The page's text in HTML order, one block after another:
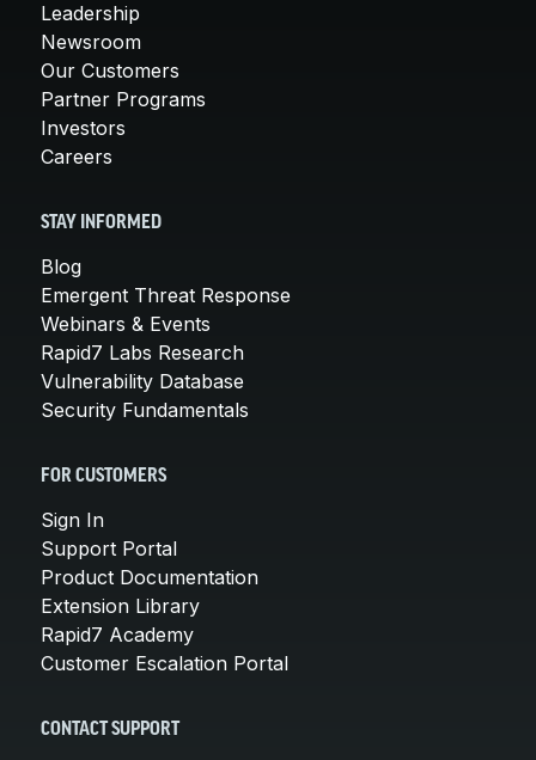
Leadership
Newsroom
Our Customers
Partner Programs
Investors
Careers
STAY INFORMED
Blog
Emergent Threat Response
Webinars & Events
Rapid7 Labs Research
Vulnerability Database
Security Fundamentals
FOR CUSTOMERS
Sign In
Support Portal
Product Documentation
Extension Library
Rapid7 Academy
Customer Escalation Portal
CONTACT SUPPORT